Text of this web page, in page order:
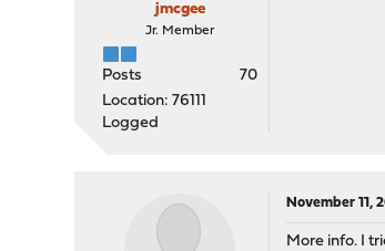
jmcgee
Jr. Member
Posts
70
Location: 76111
Logged
November 11,
More info. I